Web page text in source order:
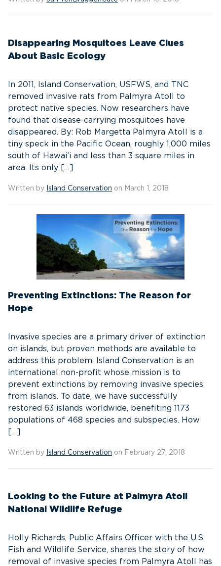
Disappearing Mosquitoes Leave Clues
About Basic Ecology
In 2011, Island Conservation, USFWS, and TNC
removed invasive rats from Palmyra Atoll to
protect native species. Now researchers have
found that disease-carrying mosquitoes have
disappeared. By: Rob Margetta Palmyra Atoll is a
tiny speck in the Pacific Ocean, roughly 1,000 miles
south of Hawai’i and less than 3 square miles in
area. Its only […]
Written by Island Conservation on March 1, 2018
Preventing Extinctions: The Reason for
Hope
Invasive species are a primary driver of extinction
on islands, but proven methods are available to
address this problem. Island Conservation is an
international non-profit whose mission is to
prevent extinctions by removing invasive species
from islands. To date, we have successfully
restored 63 islands worldwide, benefiting 1173
populations of 468 species and subspecies. How
[…]
Written by Island Conservation on February 27, 2018
Looking to the Future at Palmyra Atoll
National Wildlife Refuge
Holly Richards, Public Affairs Officer with the U.S.
Fish and Wildlife Service, shares the story of how
removal of invasive species from Palmyra Atoll has